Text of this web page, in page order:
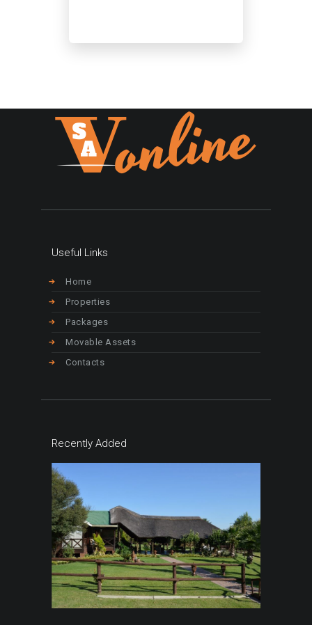
Useful Links
Home
Properties
Packages
Movable Assets
Contacts
Recently Added